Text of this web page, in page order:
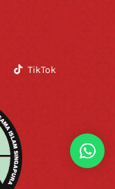
TikTok